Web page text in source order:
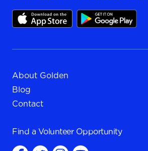
About Golden
Blog
Contact
Find a Volunteer Opportunity